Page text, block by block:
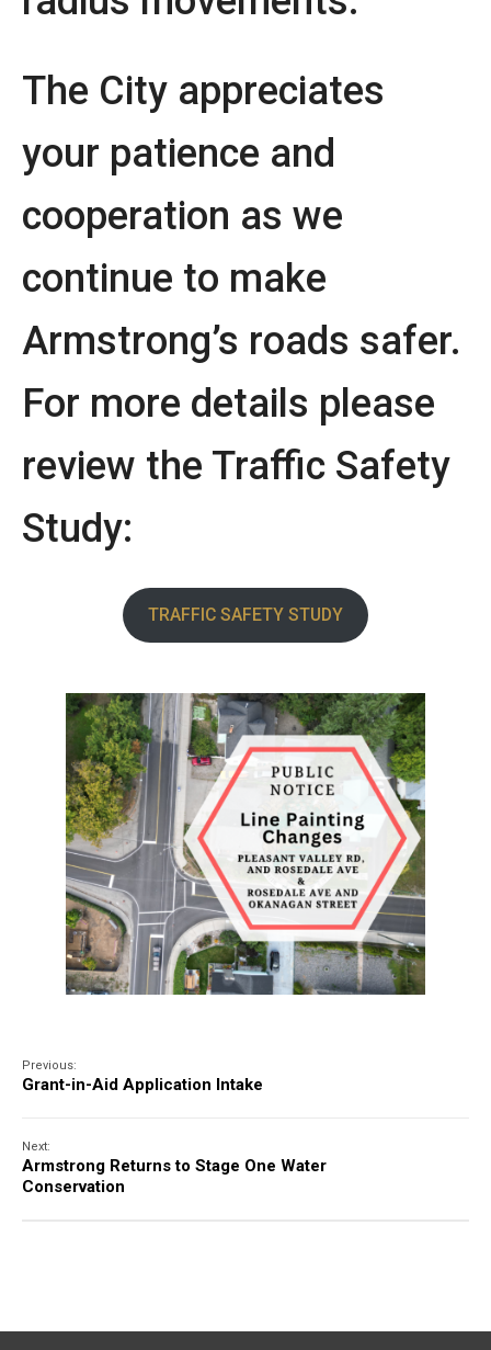
The City appreciates
your patience and
cooperation as we
continue to make
Armstrong’s roads safer.
For more details please
review the Traffic Safety
Study:
TRAFFIC SAFETY STUDY
Previous:
Grant-in-Aid Application Intake
Next:
Armstrong Returns to Stage One Water
Conservation